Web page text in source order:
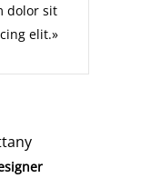
dolor sit
elit.